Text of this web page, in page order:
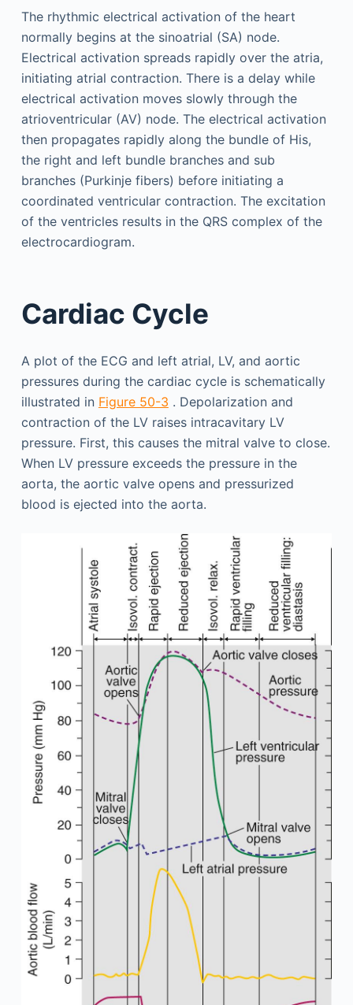
The rhythmic electrical activation of the heart
normally begins at the sinoatrial (SA) node.
Electrical activation spreads rapidly over the atria,
initiating atrial contraction. There is a delay while
electrical activation moves slowly through the
atrioventricular (AV) node. The electrical activation
then propagates rapidly along the bundle of His,
the right and left bundle branches and sub
branches (Purkinje fibers) before initiating a
coordinated ventricular contraction. The excitation
of the ventricles results in the QRS complex of the
electrocardiogram.
Cardiac Cycle
A plot of the ECG and left atrial, LV, and aortic
pressures during the cardiac cycle is schematically
illustrated in Figure 50-3 . Depolarization and
contraction of the LV raises intracavitary LV
pressure. First, this causes the mitral valve to close.
When LV pressure exceeds the pressure in the
aorta, the aortic valve opens and pressurized
blood is ejected into the aorta.